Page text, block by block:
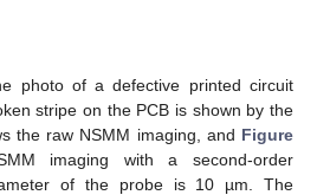
photo of a defective printed circuit
stripe on the PCB is shown by the
the raw NSMM imaging, and Figure
imaging with a second-order
of the probe is 10 µm. The